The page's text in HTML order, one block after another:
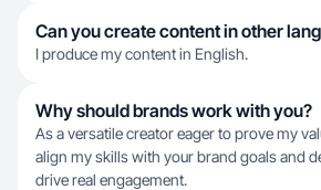
Can you create content in other
I produce my content in English.
Why should brands work with you?
As a versatile creator eager to prove my
align my skills with your brand goals and
drive real engagement.